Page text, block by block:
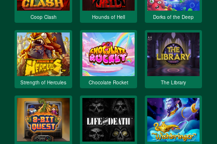
Coop Clash Hounds of Hell Dorks of the Deep
Strength of Hercules Chocolate Rocket The Library